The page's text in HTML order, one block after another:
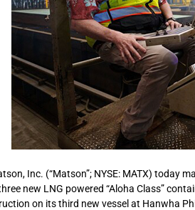
Inc. (“Matson”; NYSE: MATX) today
new LNG powered “Aloha Class”
on its third new vessel at Hanwha